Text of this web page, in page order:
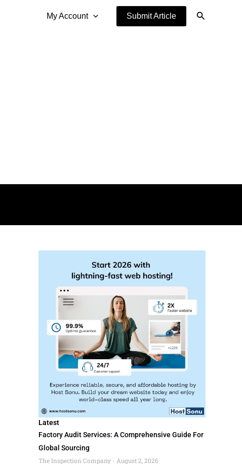
My Account Submit Article Search
Latest
Factory Audit Services: A Comprehensive Guide For
Global Sourcing
The Inspection Company
August 2, 2026